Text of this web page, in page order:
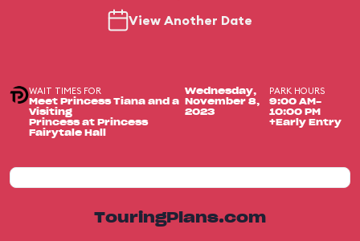
View Another Date
WAIT TIMES FOR
Meet Princess Tiana and a
Visiting
Princess at Princess
Fairytale Hall
Wednesday,
November 8,
2023
PARK HOURS
9:00 AM-
10:00 PM
+Early Entry
TouringPlans.com